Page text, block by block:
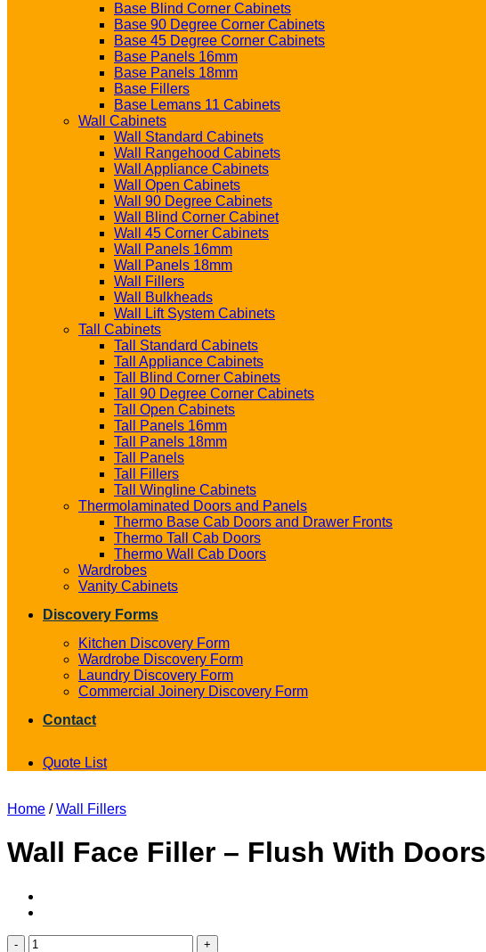
Base Blind Corner Cabinets
Base 90 Degree Corner Cabinets
Base 45 Degree Corner Cabinets
Base Panels 16mm
Base Panels 18mm
Base Fillers
Base Lemans 11 Cabinets
Wall Cabinets
Wall Standard Cabinets
Wall Rangehood Cabinets
Wall Appliance Cabinets
Wall Open Cabinets
Wall 90 Degree Cabinets
Wall Blind Corner Cabinet
Wall 45 Corner Cabinets
Wall Panels 16mm
Wall Panels 18mm
Wall Fillers
Wall Bulkheads
Wall Lift System Cabinets
Tall Cabinets
Tall Standard Cabinets
Tall Appliance Cabinets
Tall Blind Corner Cabinets
Tall 90 Degree Corner Cabinets
Tall Open Cabinets
Tall Panels 16mm
Tall Panels 18mm
Tall Panels
Tall Fillers
Tall Wingline Cabinets
Thermolaminated Doors and Panels
Thermo Base Cab Doors and Drawer Fronts
Thermo Tall Cab Doors
Thermo Wall Cab Doors
Wardrobes
Vanity Cabinets
Discovery Forms
Kitchen Discovery Form
Wardrobe Discovery Form
Laundry Discovery Form
Commercial Joinery Discovery Form
Contact
Quote List
Home / Wall Fillers
Wall Face Filler – Flush With Doors
Wall